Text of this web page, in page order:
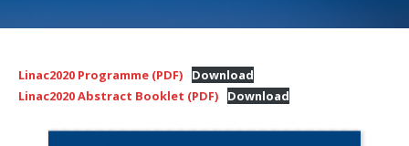
Linac2020 Programme (PDF)
Download
Linac2020 Abstract Booklet (PDF)
Download